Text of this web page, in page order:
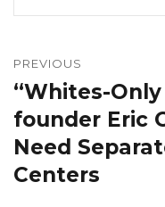
navigation
PREVIOUS
Previous
post:
“Whites-
founder Eric
Need
Centers